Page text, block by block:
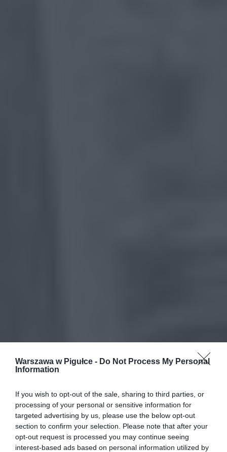
Warszawa w Pigułce - Do Not Process My Personal
Information
If you wish to opt-out of the sale, sharing to third parties, or
processing of your personal or sensitive information for
targeted advertising by us, please use the below opt-out
section to confirm your selection. Please note that after your
opt-out request is processed you may continue seeing
interest-based ads based on personal information utilized by